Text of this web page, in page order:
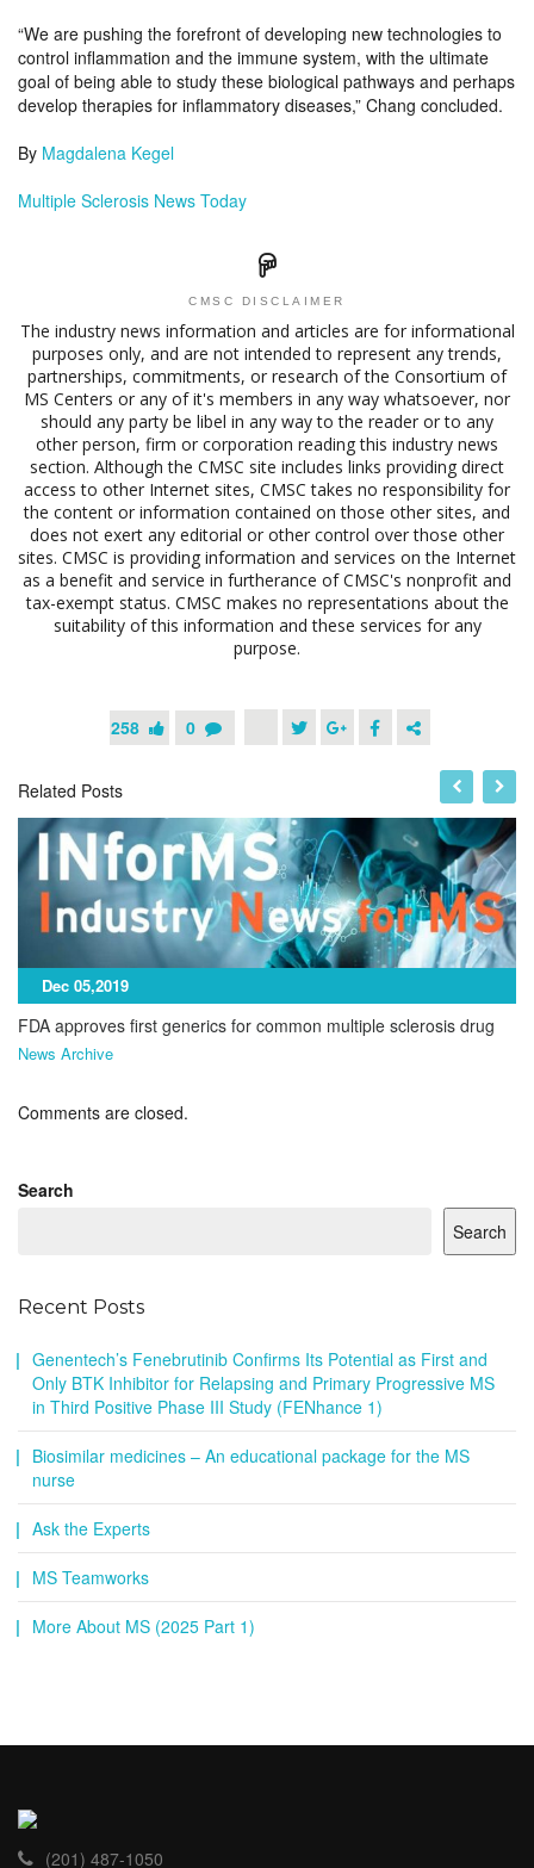
“We are pushing the forefront of developing new technologies to
control inflammation and the immune system, with the ultimate
goal of being able to study these biological pathways and perhaps
develop therapies for inflammatory diseases,” Chang concluded.
By Magdalena Kegel
Multiple Sclerosis News Today
CMSC DISCLAIMER
The industry news information and articles are for informational
purposes only, and are not intended to represent any trends,
partnerships, commitments, or research of the Consortium of
MS Centers or any of it's members in any way whatsoever, nor
should any party be libel in any way to the reader or to any
other person, firm or corporation reading this industry news
section. Although the CMSC site includes links providing direct
access to other Internet sites, CMSC takes no responsibility for
the content or information contained on those other sites, and
does not exert any editorial or other control over those other
sites. CMSC is providing information and services on the Internet
as a benefit and service in furtherance of CMSC's nonprofit and
tax-exempt status. CMSC makes no representations about the
suitability of this information and these services for any
purpose.
258 0
Related Posts
Dec 05,2019
FDA approves first generics for common multiple sclerosis drug
News Archive
Comments are closed.
Search
Search
Recent Posts
Genentech’s Fenebrutinib Confirms Its Potential as First and
Only BTK Inhibitor for Relapsing and Primary Progressive MS
in Third Positive Phase III Study (FENhance 1)
Biosimilar medicines – An educational package for the MS
nurse
Ask the Experts
MS Teamworks
More About MS (2025 Part 1)
(201) 487-1050